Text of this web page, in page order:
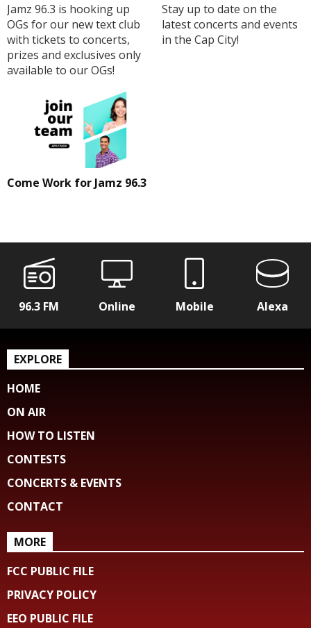
Jamz 96.3 is hooking up
OGs for our new text club
with tickets to concerts,
prizes and exclusives only
available to our OGs!
Stay up to date on the
latest concerts and events
in the Cap City!
Come Work for Jamz 96.3
96.3 FM Online Mobile Alexa
EXPLORE
HOME
ON AIR
HOW TO LISTEN
CONTESTS
CONCERTS & EVENTS
CONTACT
MORE
FCC PUBLIC FILE
PRIVACY POLICY
EEO PUBLIC FILE